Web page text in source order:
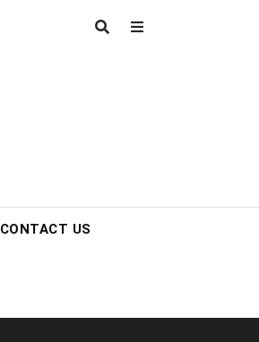
CONTACT US